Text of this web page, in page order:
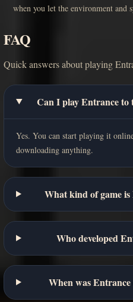
when you let the environment and
FAQ
Quick answers about playing
Can I play Entrance to
Yes. You can start playing it
downloading anything.
What kind of game
Who developed
When was Entrance